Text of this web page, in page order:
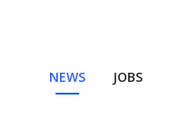
NEWS JOBS